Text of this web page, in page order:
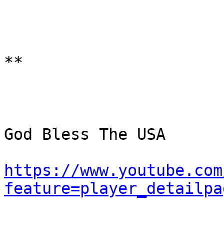
**
God Bless The USA
https://www.youtube.com/